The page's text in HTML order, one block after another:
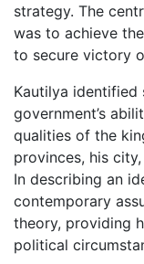
strategy. The
was to achieve
to secure victory
Kautilya
government’s
qualities of the
provinces, his
In describing an
contemporary
theory, providing
political